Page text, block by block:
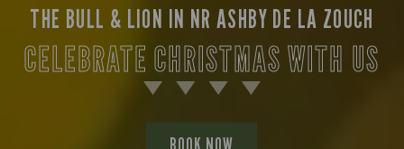
THE BULL & LION IN NR ASHBY DE LA ZOUCH
CELEBRATE CHRISTMAS WITH US
BOOK NOW